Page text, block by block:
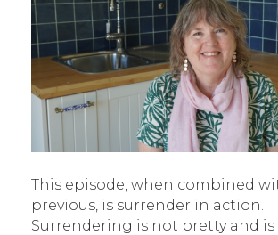
This episode, when combined
previous, is surrender in action.
Surrendering is not pretty and is